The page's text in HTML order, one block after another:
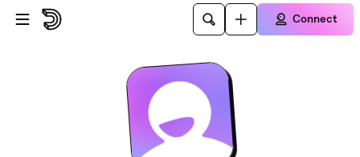
Skip to main content
Connect